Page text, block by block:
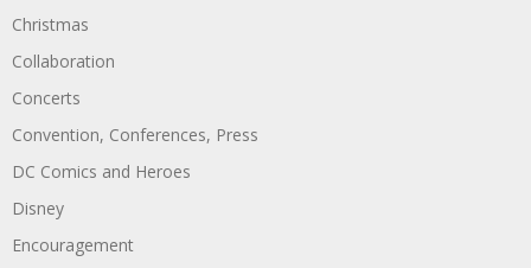
Christmas
Collaboration
Concerts
Convention, Conferences, Press
DC Comics and Heroes
Disney
Encouragement